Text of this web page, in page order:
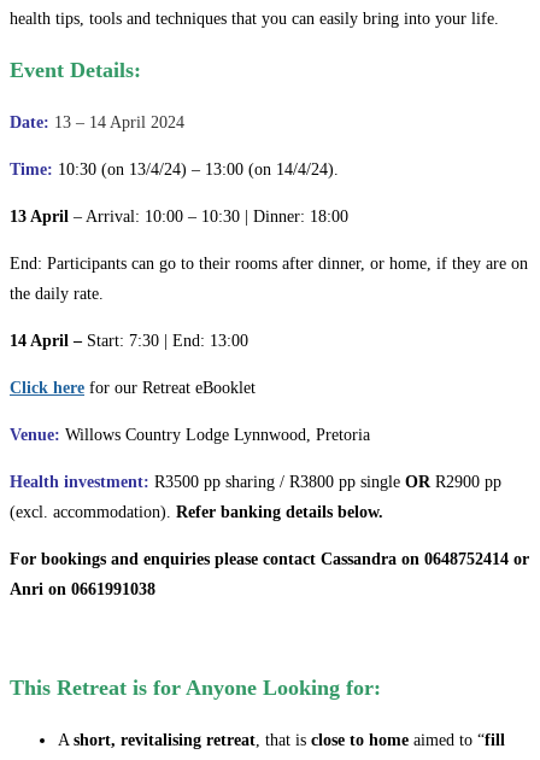
health tips, tools and techniques that you can easily bring into your life.
Event Details:
Date: 13 – 14 April 2024
Time: 10:30 (on 13/4/24) – 13:00 (on 14/4/24).
13 April – Arrival: 10:00 – 10:30 | Dinner: 18:00
End: Participants can go to their rooms after dinner, or home, if they are on
the daily rate.
14 April – Start: 7:30 | End: 13:00
Click here for our Retreat eBooklet
Venue: Willows Country Lodge Lynnwood, Pretoria
Health investment: R3500 pp sharing / R3800 pp single ORR2900 pp
(excl. accommodation). Refer banking details below.
For bookings and enquiries please contact Cassandra on 0648752414 or
Anri on 0661991038
This Retreat is for Anyone Looking for:
A short, revitalising retreat, that is close to home aimed to “fill